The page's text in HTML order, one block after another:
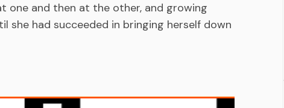
one and then at the other, and growing
she had succeeded in bringing herself down